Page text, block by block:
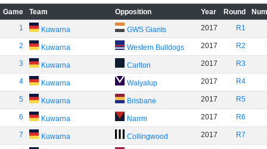
Game Team Opposition Year Round
1
Kuwarna GWS Giants 2017 R1
2 Kuwarna Western Bulldogs 2017 R2
3 Kuwarna Carlton 2017 R3
4 Kuwarna Walyalup 2017 R4
5 Kuwarna Brisbane 2017 R5
6 Kuwarna Narrm 2017 R6
7 Kuwarna Collingwood 2017 R7